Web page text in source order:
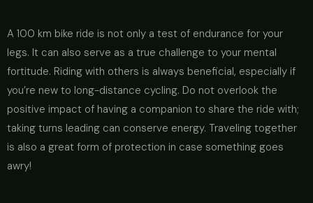
A 100 km bike ride is not only a test of endurance for your
legs. It can also serve as a true challenge to your mental
fortitude. Riding with others is always beneficial, especially if
you’re new to long-distance cycling. Do not overlook the
positive impact of having a companion to share the ride with;
taking turns leading can conserve energy. Traveling together
is also a great form of protection in case something goes
awry!